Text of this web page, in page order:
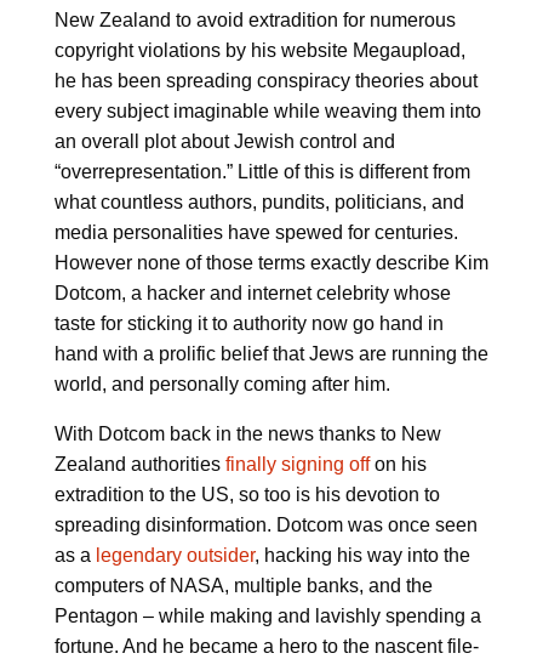
New Zealand to avoid extradition for numerous
copyright violations by his website Megaupload,
he has been spreading conspiracy theories about
every subject imaginable while weaving them into
an overall plot about Jewish control and
“overrepresentation.” Little of this is different from
what countless authors, pundits, politicians, and
media personalities have spewed for centuries.
However none of those terms exactly describe Kim
Dotcom, a hacker and internet celebrity whose
taste for sticking it to authority now go hand in
hand with a prolific belief that Jews are running the
world, and personally coming after him.
With Dotcom back in the news thanks to New
Zealand authorities finally signing offon his
extradition to the US, so too is his devotion to
spreading disinformation. Dotcom was once seen
as a legendary outsider, hacking his way into the
computers of NASA, multiple banks, and the
Pentagon – while making and lavishly spending a
fortune. And he became a hero to the nascent file-